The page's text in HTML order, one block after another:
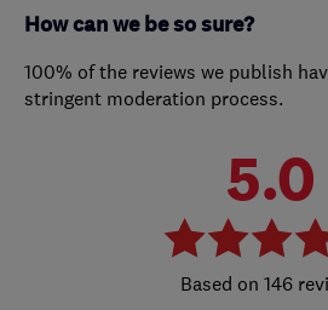
How can we be so sure?
100% of the reviews we publish
stringent moderation process.
5.0
146